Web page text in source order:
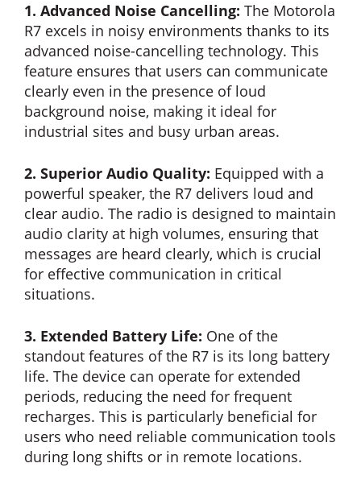
1. Advanced Noise Cancelling: The Motorola
R7 excels in noisy environments thanks to its
advanced noise-cancelling technology. This
feature ensures that users can communicate
clearly even in the presence of loud
background noise, making it ideal for
industrial sites and busy urban areas.
2. Superior Audio Quality: Equipped with a
powerful speaker, the R7 delivers loud and
clear audio. The radio is designed to maintain
audio clarity at high volumes, ensuring that
messages are heard clearly, which is crucial
for effective communication in critical
situations.
3. Extended Battery Life: One of the
standout features of the R7 is its long battery
life. The device can operate for extended
periods, reducing the need for frequent
recharges. This is particularly beneficial for
users who need reliable communication tools
during long shifts or in remote locations.